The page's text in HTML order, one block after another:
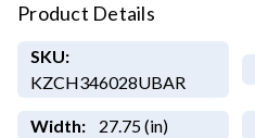
Product Details
SKU:
KZCH346028UBAR
Width: 27.75 (in)